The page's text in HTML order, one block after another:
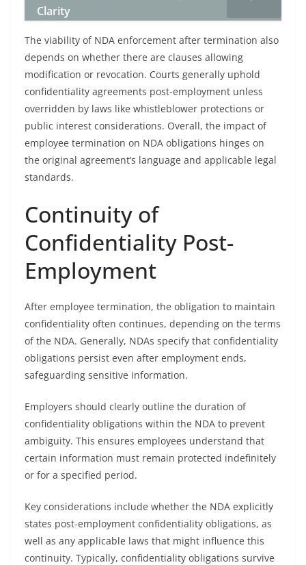
Clarity
The viability of NDA enforcement after termination also
depends on whether there are clauses allowing
modification or revocation. Courts generally uphold
confidentiality agreements post-employment unless
overridden by laws like whistleblower protections or
public interest considerations. Overall, the impact of
employee termination on NDA obligations hinges on
the original agreement’s language and applicable legal
standards.
Continuity of
Confidentiality Post-
Employment
After employee termination, the obligation to maintain
confidentiality often continues, depending on the terms
of the NDA. Generally, NDAs specify that confidentiality
obligations persist even after employment ends,
safeguarding sensitive information.
Employers should clearly outline the duration of
confidentiality obligations within the NDA to prevent
ambiguity. This ensures employees understand that
certain information must remain protected indefinitely
or for a specified period.
Key considerations include whether the NDA explicitly
states post-employment confidentiality obligations, as
well as any applicable laws that might influence this
continuity. Typically, confidentiality obligations survive